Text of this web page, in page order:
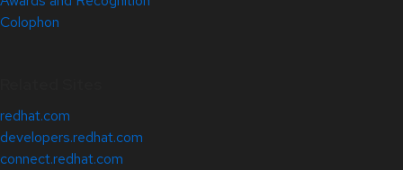
Colophon
redhat.com
developers.redhat.com
connect.redhat.com